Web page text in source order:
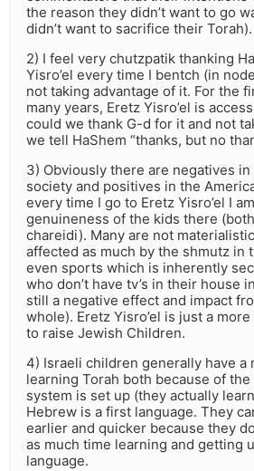
the reason they didn’t want to go
didn’t want to sacrifice their Torah).
2) I feel very chutzpatik thanking
Yisro’el every time I bentch (in
not taking advantage of it. For the
many years, Eretz Yisro’el is
could we thank G-d for it and not
we tell HaShem “thanks, but no
3) Obviously there are negatives
society and positives in the
every time I go to Eretz Yisro’el I
genuineness of the kids there (both
chareidi). Many are not
affected as much by the shmutz in
even sports which is inherently
who don’t have tv’s in their house
still a negative effect and impact
whole). Eretz Yisro’el is just a
to raise Jewish Children.
4) Israeli children generally have a
learning Torah both because of
system is set up (they actually
Hebrew is a first language. They
earlier and quicker because they
as much time learning and getting
language.